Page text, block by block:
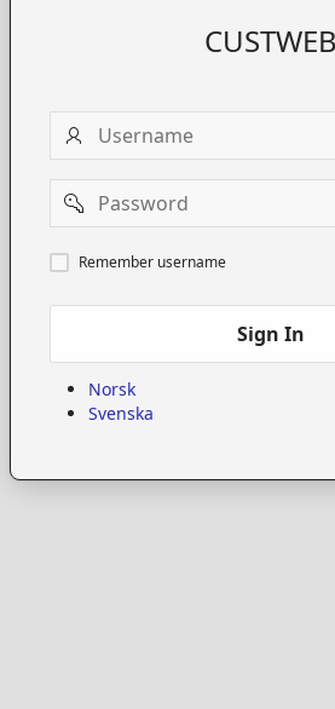
CUSTWEB
Username
Password
Remember
username
Remember username
Sign In
Norsk
Svenska